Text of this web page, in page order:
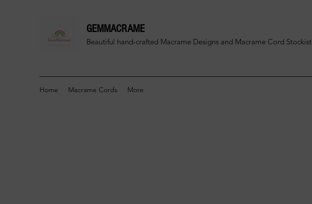
GEMMACRAME
Beautiful hand-crafted Macrame Designs and Macrame Cord Stockist
Home Macrame Cords More